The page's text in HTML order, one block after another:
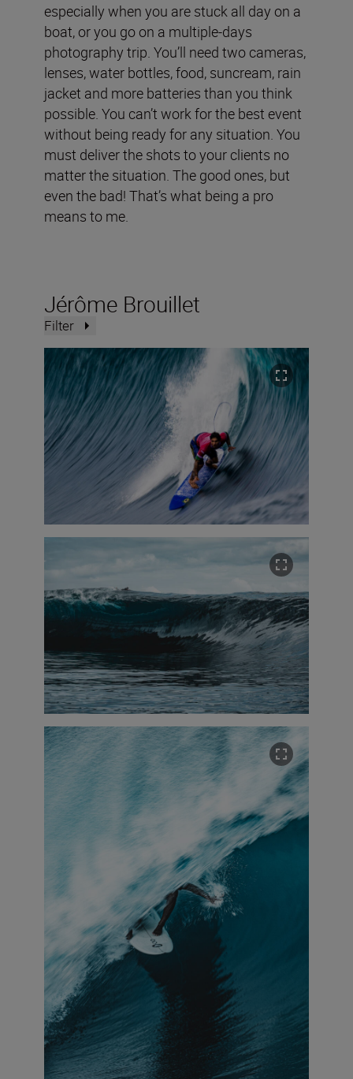
especially when you are stuck all day on a
boat, or you go on a multiple-days
photography trip. You’ll need two cameras,
lenses, water bottles, food, suncream, rain
jacket and more batteries than you think
possible. You can’t work for the best event
without being ready for any situation. You
must deliver the shots to your clients no
matter the situation. The good ones, but
even the bad! That’s what being a pro
means to me.
Jérôme Brouillet
Filter